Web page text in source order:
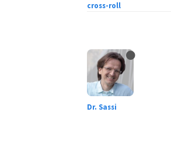
cross-roll
Dr. Sassi